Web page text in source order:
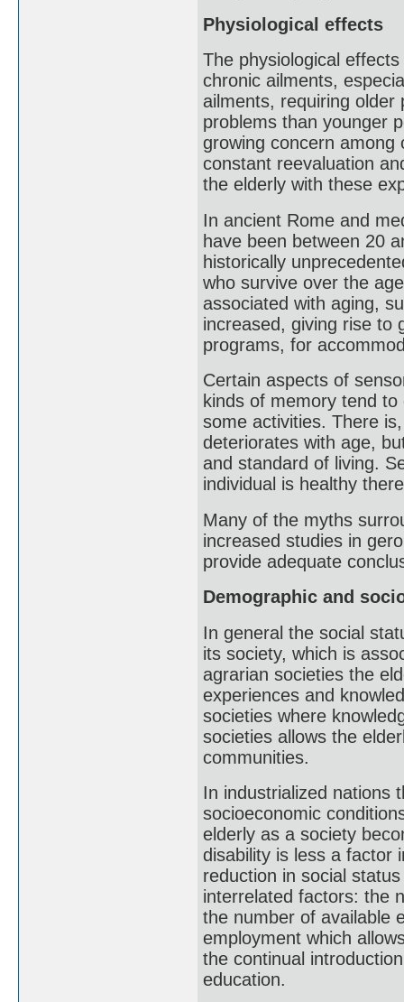
Physiological effects
The physiological
chronic ailments,
ailments, requiring
problems than younger
growing concern among
constant reevaluation
the elderly with these
In ancient Rome and
have been between 20
historically
who survive over the
associated with aging,
increased, giving rise to
programs, for
Certain aspects of
kinds of memory tend
some activities. There
deteriorates with age,
and standard of living.
individual is healthy
Many of the myths
increased studies in
provide adequate
Demographic and
In general the social
its society, which is
agrarian societies the
experiences and
societies where
societies allows the
communities.
In industrialized nations
socioeconomic
elderly as a society
disability is less a factor
reduction in social
interrelated factors: the
the number of available
employment which
the continual
education.